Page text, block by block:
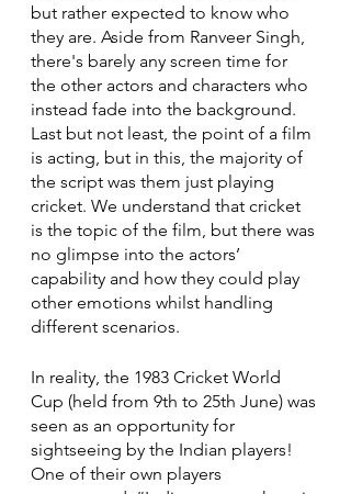
but rather expected to know who
they are. Aside from Ranveer Singh,
there's barely any screen time for
the other actors and characters who
instead fade into the background.
Last but not least, the point of a film
is acting, but in this, the majority of
the script was them just playing
cricket. We understand that cricket
is the topic of the film, but there was
no glimpse into the actors’
capability and how they could play
other emotions whilst handling
different scenarios.
In reality, the 1983 Cricket World
Cup (held from 9th to 25th June) was
seen as an opportunity for
sightseeing by the Indian players!
One of their own players